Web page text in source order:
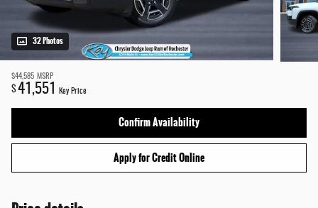
32 Photos
$44,585 MSRP
$41,551 Key Price
Confirm Availability
Apply for Credit Online